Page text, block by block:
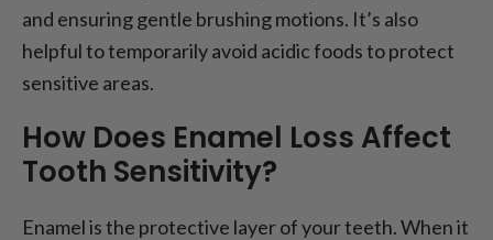
and ensuring gentle brushing motions. It’s also
helpful to temporarily avoid acidic foods to protect
sensitive areas.
How Does Enamel Loss Affect
Tooth Sensitivity?
Enamel is the protective layer of your teeth. When it